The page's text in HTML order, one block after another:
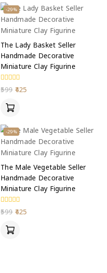
-29%
The Lady Basket Seller
Handmade Decorative
Miniature Clay Figurine
0
out
599 425
-29%
The Male Vegetable Seller
Handmade Decorative
Miniature Clay Figurine
0
out
599 425